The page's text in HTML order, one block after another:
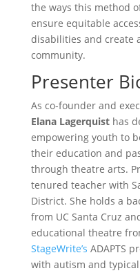
the ways this method
ensure equitable
disabilities and create
community.
Presenter
As co-founder and
Elana Lagerquisthas
empowering youth to
their education and
through theatre arts.
tenured teacher with
District. She holds a
from UC Santa Cruz
educational theatre
StageWrite’s ADAPTS
with autism and